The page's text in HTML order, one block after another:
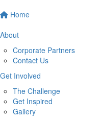
Home
About
Corporate Partners
Contact Us
Get Involved
The Challenge
Get Inspired
Gallery